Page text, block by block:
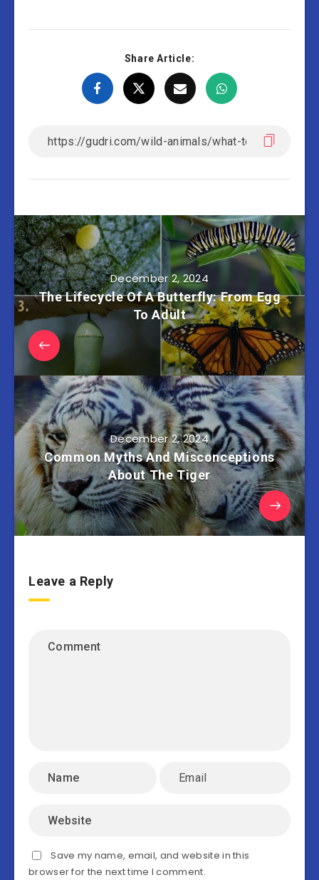
Share Article:
December 2, 2024
The Lifecycle Of A Butterfly: From Egg
To Adult
December 2, 2024
Common Myths And Misconceptions
About The Tiger
Leave a Reply
Save my name, email, and website in this
browser for the next time I comment.